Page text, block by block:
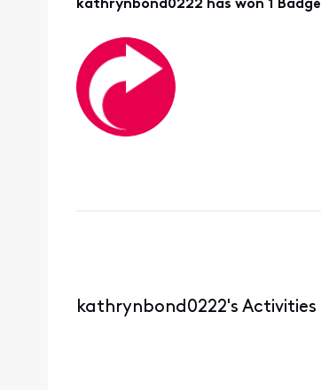
kathrynbond0222 has won 1 Badge
kathrynbond0222's Activities